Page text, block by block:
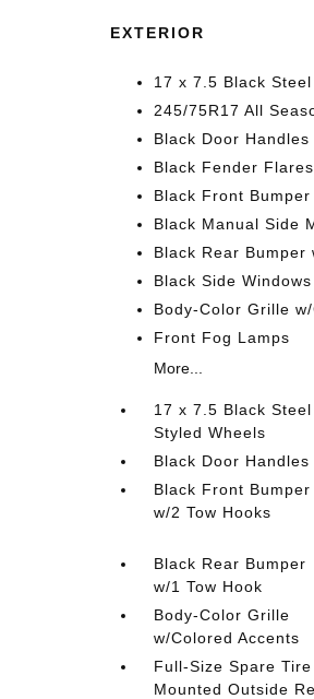
EXTERIOR
17 x 7.5 Black
245/75R17 All
Black Door Handles
Black Fender Flares
Black Front
Black Manual Side
Black Rear Bumper
Black Side
Body-Color Grille
Front Fog Lamps
More...
17 x 7.5 Black Steel
Styled Wheels
Black Door Handles
Black Front Bumper
w/2 Tow Hooks
Black Rear Bumper
w/1 Tow Hook
Body-Color Grille
w/Colored Accents
Full-Size Spare Tire
Mounted Outside